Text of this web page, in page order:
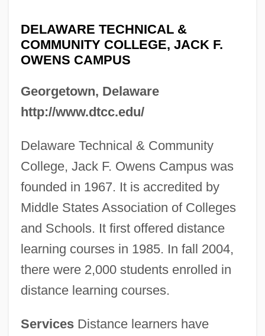
DELAWARE TECHNICAL &
COMMUNITY COLLEGE, JACK F.
OWENS CAMPUS
Georgetown, Delaware
http://www.dtcc.edu/
Delaware Technical & Community
College, Jack F. Owens Campus was
founded in 1967. It is accredited by
Middle States Association of Colleges
and Schools. It first offered distance
learning courses in 1985. In fall 2004,
there were 2,000 students enrolled in
distance learning courses.
ServicesDistance learners have